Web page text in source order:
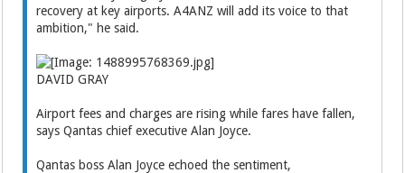
recovery at key airports. A4ANZ will add its voice to that
ambition," he said.
DAVID GRAY
Airport fees and charges are rising while fares have fallen,
says Qantas chief executive Alan Joyce.
Qantas boss Alan Joyce echoed the sentiment,